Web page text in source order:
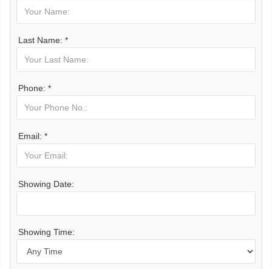
Last Name: *
Phone: *
Email: *
Showing Date:
Showing Time: